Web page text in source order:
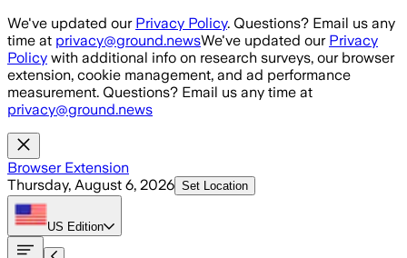
Skip to main content
We've updated our Privacy Policy. Questions? Email us any
time at privacy@ground.newsWe've updated our Privacy
Policy with additional info on research surveys, our browser
extension, cookie management, and ad performance
measurement. Questions? Email us any time at
privacy@ground.news
Browser Extension
Thursday, August 6, 2026 Set Location
US Edition